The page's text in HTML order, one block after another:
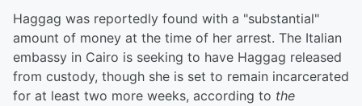
Haggag was reportedly found with a "substantial"
amount of money at the time of her arrest. The Italian
embassy in Cairo is seeking to have Haggag released
from custody, though she is set to remain incarcerated
for at least two more weeks, according to the